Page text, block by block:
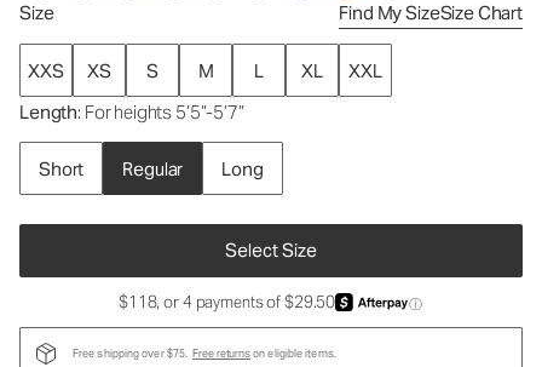
Size Find My SizeSize Chart
XXS XS S M L XL
XXL
Length: For heights 5’5”-5’7”
Short Regular Long
Select Size
$118, or 4 payments of $29.50 ⓘ
Free shipping over $75. Free returnson eligible items.